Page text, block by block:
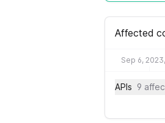
Affected
Sep 6,
APIs 9